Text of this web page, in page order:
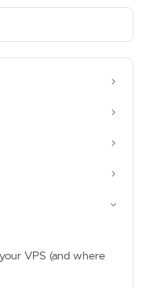
VPS (and where